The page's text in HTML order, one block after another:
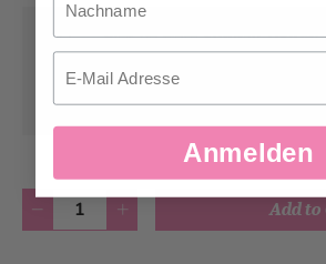
Pick-up fromSunday, 08/09/
Can be delivered from
Quantity Add to
Email
Anmelden